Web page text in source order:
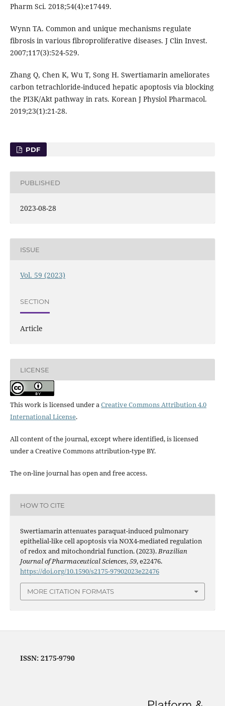
Pharm Sci. 2018;54(4):e17449.
Wynn TA. Common and unique mechanisms regulate
fibrosis in various fibroproliferative diseases. J Clin Invest.
2007;117(3):524-529.
Zhang Q, Chen K, Wu T, Song H. Swertiamarin ameliorates
carbon tetrachloride-induced hepatic apoptosis via blocking
the PI3K/Akt pathway in rats. Korean J Physiol Pharmacol.
2019;23(1):21-28.
PDF
PUBLISHED
2023-08-28
ISSUE
Vol. 59 (2023)
SECTION
Article
LICENSE
This work is licensed under aCreative Commons Attribution 4.0
International License.
All content of the journal, except where identified, is licensed
under a Creative Commons attribution-type BY.
The on-line journal has open and free access.
HOW TO CITE
Swertiamarin attenuates paraquat-induced pulmonary
epithelial-like cell apoptosis via NOX4-mediated regulation
of redox and mitochondrial function. (2023).Brazilian
Journal of Pharmaceutical Sciences,59, e22476.
https://doi.org/10.1590/s2175-97902023e22476
MORE CITATION FORMATS
ISSN: 2175-9790